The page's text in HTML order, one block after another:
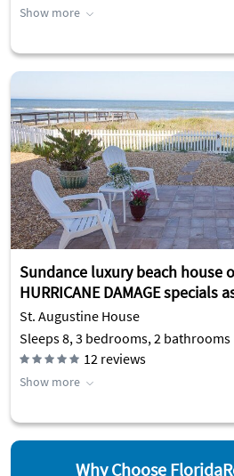
Show more
Sundance luxury beach house
HURRICANE DAMAGE specials
St. Augustine House
Sleeps 8, 3 bedrooms, 2 bathrooms
12 reviews
Show more
Why Choose